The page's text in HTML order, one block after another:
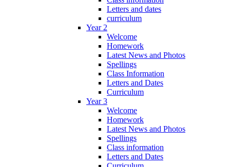
Letters and dates
curriculum
Year 2
Welcome
Homework
Latest News and Photos
Spellings
Class Information
Letters and Dates
Curriculum
Year 3
Welcome
Homework
Latest News and Photos
Spellings
Class information
Letters and Dates